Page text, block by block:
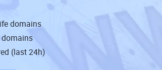
domains
(last 24h)